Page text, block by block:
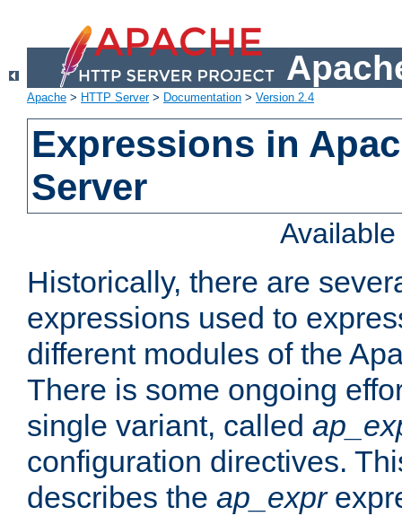
Apache > HTTP Server> Documentation > Version 2.4
Expressions in
Server
Historically, there are
expressions used to
different modules of the
There is some ongoing
single variant, called
configuration directives.
describes the ap_expr